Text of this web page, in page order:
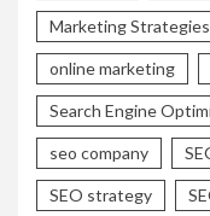
Marketing Strategies
online marketing
Search Engine
seo company
SEO strategy